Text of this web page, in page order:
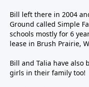
Bill left there in 2004
Ground called Simple
schools mostly for 6
lease in Brush Prairie,
Bill and Talia have also
girls in their family too!